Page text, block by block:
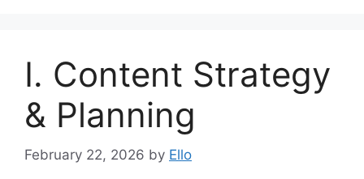
I. Content Strategy
& Planning
February 22, 2026 by Ello